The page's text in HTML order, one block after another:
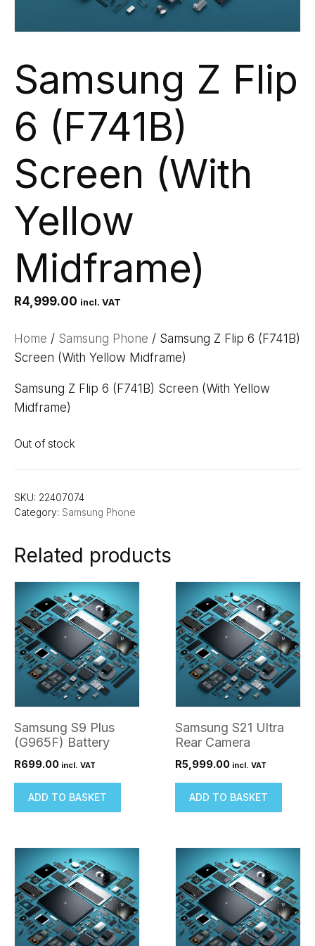
Samsung Z Flip
6 (F741B)
Screen (With
Yellow
Midframe)
R4,999.00 incl. VAT
Home / Samsung Phone / Samsung Z Flip 6 (F741B)
Screen (With Yellow Midframe)
Samsung Z Flip 6 (F741B) Screen (With Yellow
Midframe)
Out of stock
SKU: 22407074
Category: Samsung Phone
Related products
Samsung S9 Plus
(G965F) Battery
R699.00 incl. VAT
ADD TO BASKET
Samsung S21 Ultra
Rear Camera
R5,999.00 incl. VAT
ADD TO BASKET